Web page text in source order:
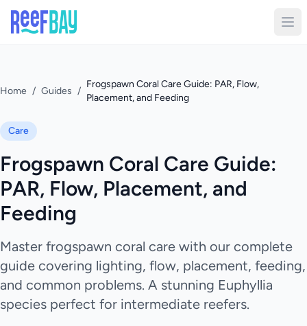
Home / Guides /
Frogspawn Coral Care Guide: PAR, Flow,
Placement, and Feeding
Care
Frogspawn Coral Care Guide:
PAR, Flow, Placement, and
Feeding
Master frogspawn coral care with our complete
guide covering lighting, flow, placement, feeding,
and common problems. A stunning Euphyllia
species perfect for intermediate reefers.